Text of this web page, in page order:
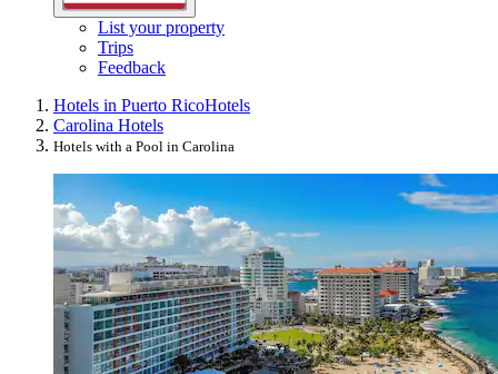
List your property
Trips
Feedback
Hotels in Puerto RicoHotels
Carolina Hotels
Hotels with a Pool in Carolina